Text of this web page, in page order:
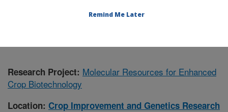
Research Project: Molecular Resources for Enhanced
Crop Biotechnology
Location: Crop Improvement and Genetics Research
Remind Me Later